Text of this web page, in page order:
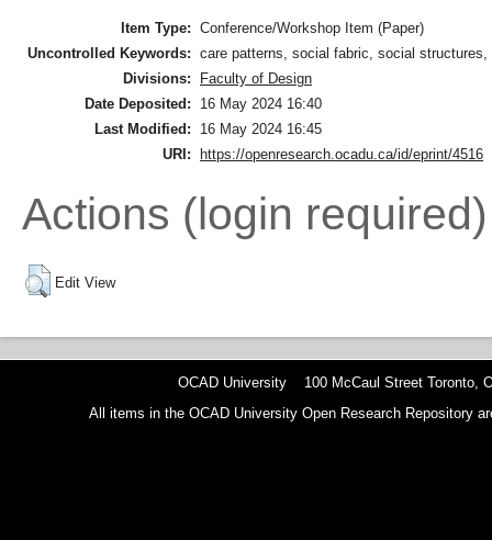
Item Type: Conference/Workshop Item (Paper)
Uncontrolled Keywords: care patterns, social fabric, social
Divisions:
Faculty of Design
Date Deposited:
16 May 2024 16:40
Last Modified:
16 May 2024 16:45
URI:
https://openresearch.ocadu.ca/id/eprint/4516
Actions (login required)
Edit View
OCAD University 100 McCaul Street Toronto,
All items in the OCAD University Open Research Repository